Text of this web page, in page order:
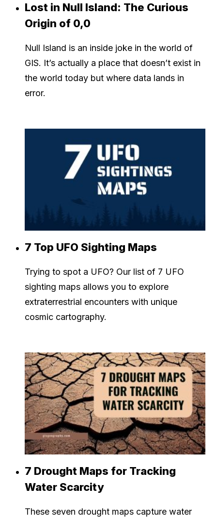
Lost in Null Island: The Curious
Origin of 0,0
Null Island is an inside joke in the world of
GIS. It’s actually a place that doesn’t exist in
the world today but where data lands in
error.
7 Top UFO Sighting Maps
Trying to spot a UFO? Our list of 7 UFO
sighting maps allows you to explore
extraterrestrial encounters with unique
cosmic cartography.
7 Drought Maps for Tracking
Water Scarcity
These seven drought maps capture water